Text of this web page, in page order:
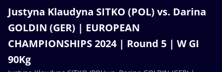
Justyna Klaudyna SITKO (POL) vs. Darina
GOLDIN (GER) | EUROPEAN
CHAMPIONSHIPS 2024 | Round 5 | W GI
90Kg